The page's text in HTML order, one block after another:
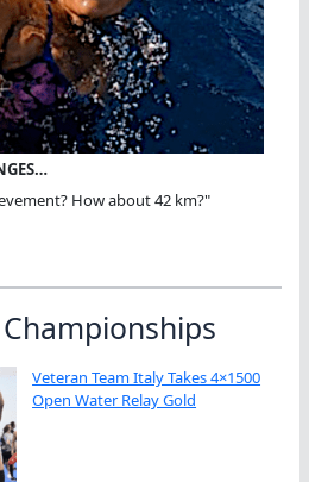
How about 42 km?"
Veteran Team Italy Takes 4×1500
Open Water Relay Gold